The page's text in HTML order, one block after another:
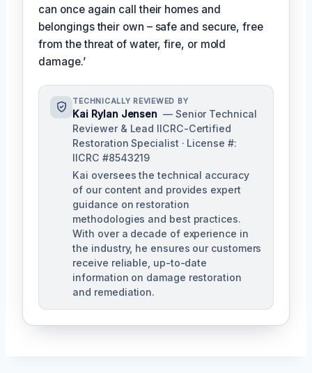
can once again call their homes and
belongings their own – safe and secure, free
from the threat of water, fire, or mold
damage.’
TECHNICALLY REVIEWED BY
Kai Rylan Jensen — Senior Technical
Reviewer & Lead IICRC-Certified
Restoration Specialist · License #:
IICRC #8543219
Kai oversees the technical accuracy
of our content and provides expert
guidance on restoration
methodologies and best practices.
With over a decade of experience in
the industry, he ensures our customers
receive reliable, up-to-date
information on damage restoration
and remediation.